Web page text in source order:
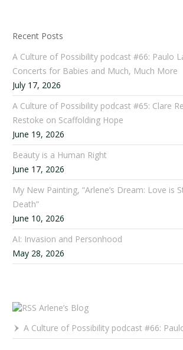
Recent Posts
A Culture of Possibility podcast #66: Paulo
Concerts for Babies and Much, Much More
July 17, 2026
A Culture of Possibility podcast #65: Clare
Restoke on Scaffolding Hope
June 19, 2026
Beauty is a Human Right
June 17, 2026
My New Painting, “Arlene’s Dream: Love is
Death”
June 10, 2026
AI: Invasion and Personhood
May 28, 2026
Arlene’s Blog
A Culture of Possibility podcast #66: Paulo Lameiro on Concerts for